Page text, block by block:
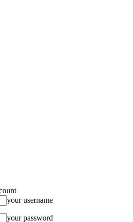
your username
your password